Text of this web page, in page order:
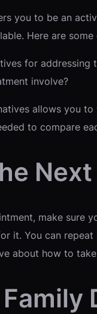
you to be an
Here are
for addressing
involve?
allows you
to compare
make sure
it. You can
about how to